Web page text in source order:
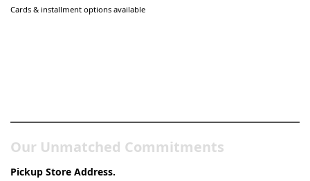
Cards & installment options available
Our Unmatched Commitments
Pickup Store Address.